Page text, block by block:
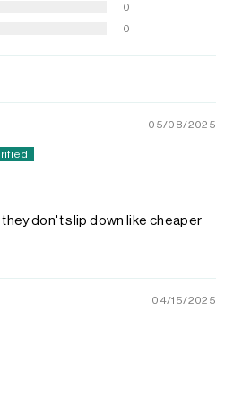
0
0
05/08/2025
don't slip down like cheaper
04/15/2025